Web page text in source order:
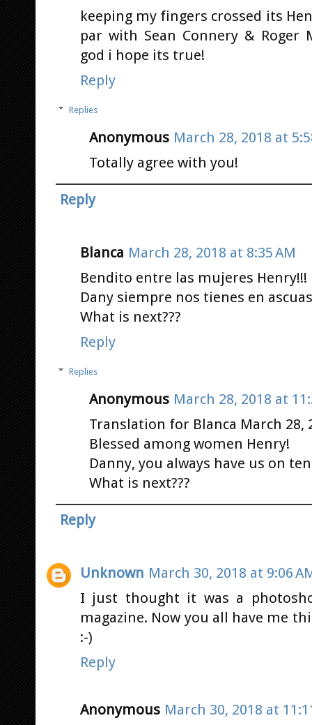
keeping my fingers crossed its
par with Sean Connery & Roger
god i hope its true!
Reply
Replies
Anonymous March 28, 2018 at
Totally agree with you!
Reply
Blanca March 28, 2018 at 8:35 AM
Bendito entre las mujeres Henry!!!
Dany siempre nos tienes en
What is next???
Reply
Replies
Anonymous March 28, 2018 at
Translation for Blanca March 28,
Blessed among women Henry!
Danny, you always have us on
What is next???
Reply
Unknown March 30, 2018 at 9:06
I just thought it was a
magazine. Now you all have me
:-)
Reply
Anonymous March 30, 2018 at